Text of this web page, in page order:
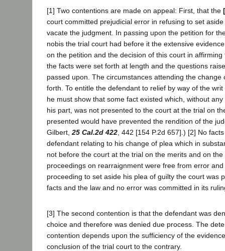
[1] Two contentions are made on appeal: First, that the
court committed prejudicial error in refusing to set
vacate the judgment. In passing upon the petition for
nobis the trial court had before it the extensive
on the petition and the decision of this court in
the facts were set forth at length and the questions
passed upon. The circumstances attending the change
forth. To entitle the defendant to relief by way of the
he must show that some fact existed which, without
his part, was not presented to the court at the trial on
presented would have prevented the rendition of the
Gilbert,25 Cal.2d 422, 442 [154 P.2d 657].) [2] No
defendant relating to his change of plea which in
not before the court at the trial on the merits and on
proceedings on rearraignment were free from error
proceeding to set aside his plea of guilty the court was
facts and the law and no error was committed in its
[3] The second contention is that the defendant was
choice and therefore was denied due process. The
contention depends upon the sufficiency of the
conclusion of the trial court to the contrary.